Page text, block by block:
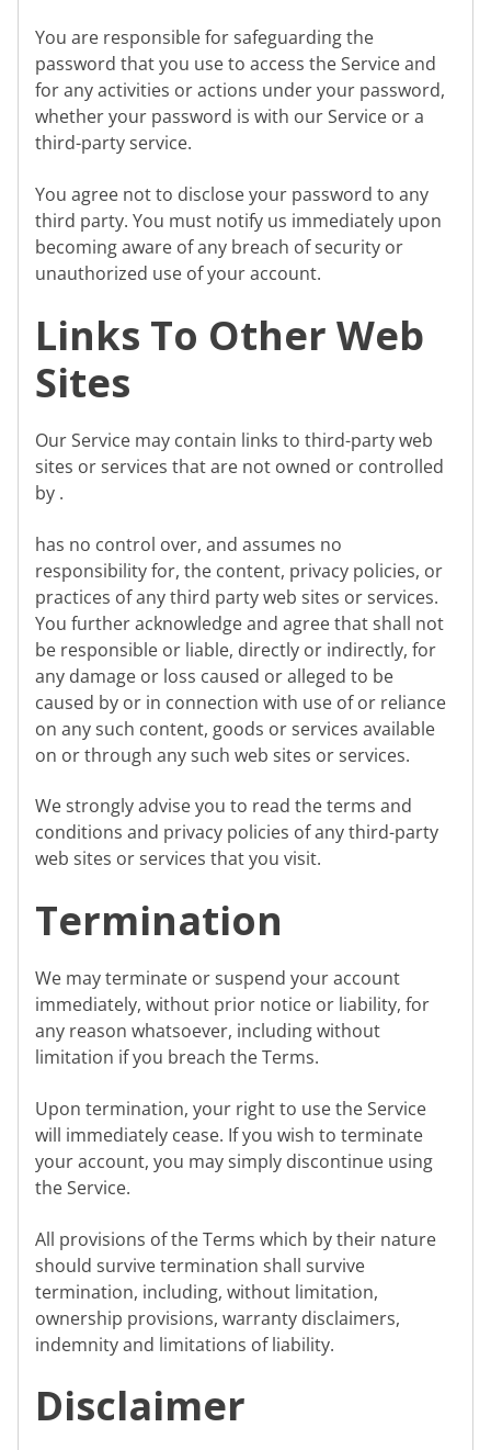
You are responsible for safeguarding the
password that you use to access the Service and
for any activities or actions under your password,
whether your password is with our Service or a
third-party service.
You agree not to disclose your password to any
third party. You must notify us immediately upon
becoming aware of any breach of security or
unauthorized use of your account.
Links To Other Web
Sites
Our Service may contain links to third-party web
sites or services that are not owned or controlled
by .
has no control over, and assumes no
responsibility for, the content, privacy policies, or
practices of any third party web sites or services.
You further acknowledge and agree that shall not
be responsible or liable, directly or indirectly, for
any damage or loss caused or alleged to be
caused by or in connection with use of or reliance
on any such content, goods or services available
on or through any such web sites or services.
We strongly advise you to read the terms and
conditions and privacy policies of any third-party
web sites or services that you visit.
Termination
We may terminate or suspend your account
immediately, without prior notice or liability, for
any reason whatsoever, including without
limitation if you breach the Terms.
Upon termination, your right to use the Service
will immediately cease. If you wish to terminate
your account, you may simply discontinue using
the Service.
All provisions of the Terms which by their nature
should survive termination shall survive
termination, including, without limitation,
ownership provisions, warranty disclaimers,
indemnity and limitations of liability.
Disclaimer